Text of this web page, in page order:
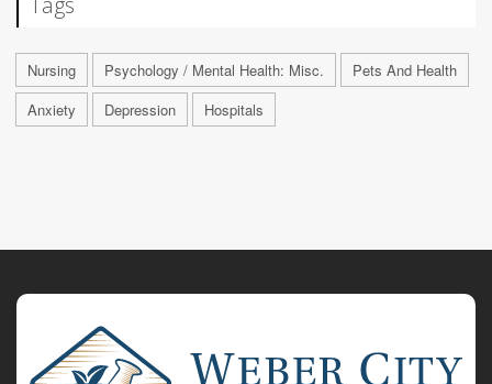
Nursing Psychology / Mental Health: Misc.
Pets And Health
Anxiety
Depression Hospitals